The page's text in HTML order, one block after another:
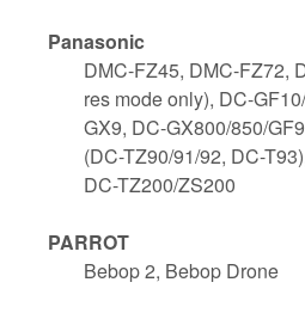
Panasonic
DMC-FZ45, DMC-FZ72,
res mode only), DC-
GX9, DC-GX800/850/
(DC-TZ90/91/92, DC-
DC-TZ200/ZS200
PARROT
Bebop 2, Bebop Drone